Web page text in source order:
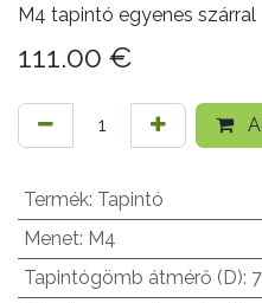
M4 tapintó egyenes szárral
111.00 €
Termék: Tapintó
Menet: M4
Tapintógömb átmérő (D): 7